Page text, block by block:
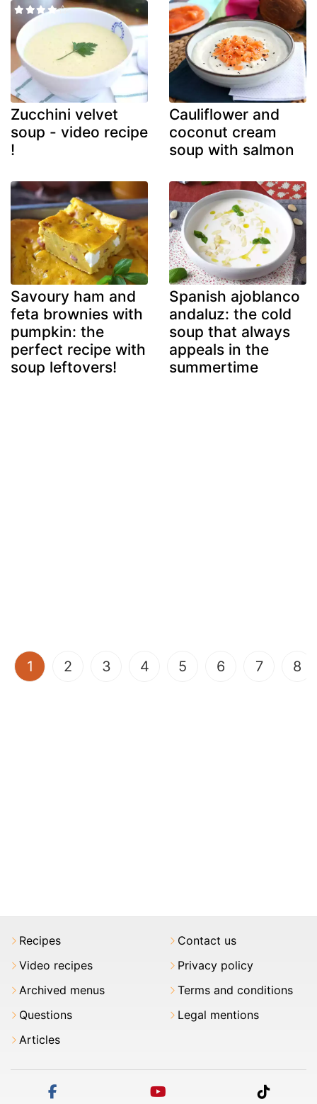
Zucchini velvet
soup - video recipe
!
Cauliflower and
coconut cream
soup with salmon
Savoury ham and
feta brownies with
pumpkin: the
perfect recipe with
soup leftovers!
Spanish ajoblanco
andaluz: the cold
soup that always
appeals in the
summertime
1 (current)
2 3 4 5 6 7 8
Recipes
Video recipes
Archived menus
Questions
Articles
Contact us
Privacy policy
Terms and conditions
Legal mentions
tiktok